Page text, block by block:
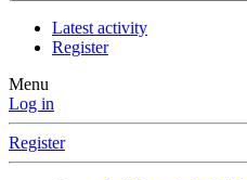
Latest activity
Register
Menu
Log in
Register